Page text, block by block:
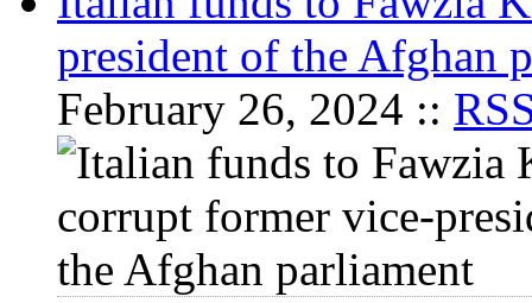
president of the Afghan
February 26, 2024 ::